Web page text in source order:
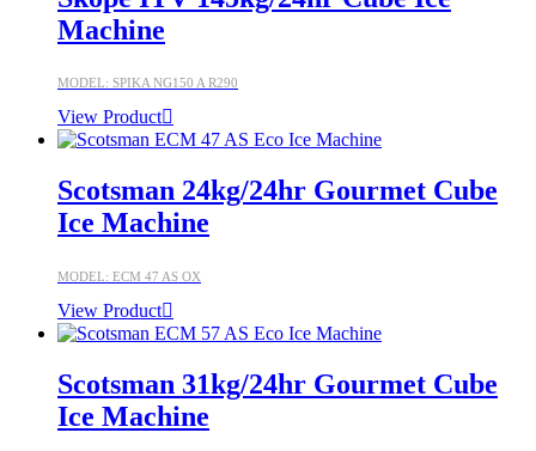
Machine
MODEL: SPIKA NG150 A R290
View Product
Scotsman 24kg/24hr Gourmet Cube
Ice Machine
MODEL: ECM 47 AS OX
View Product
Scotsman 31kg/24hr Gourmet Cube
Ice Machine